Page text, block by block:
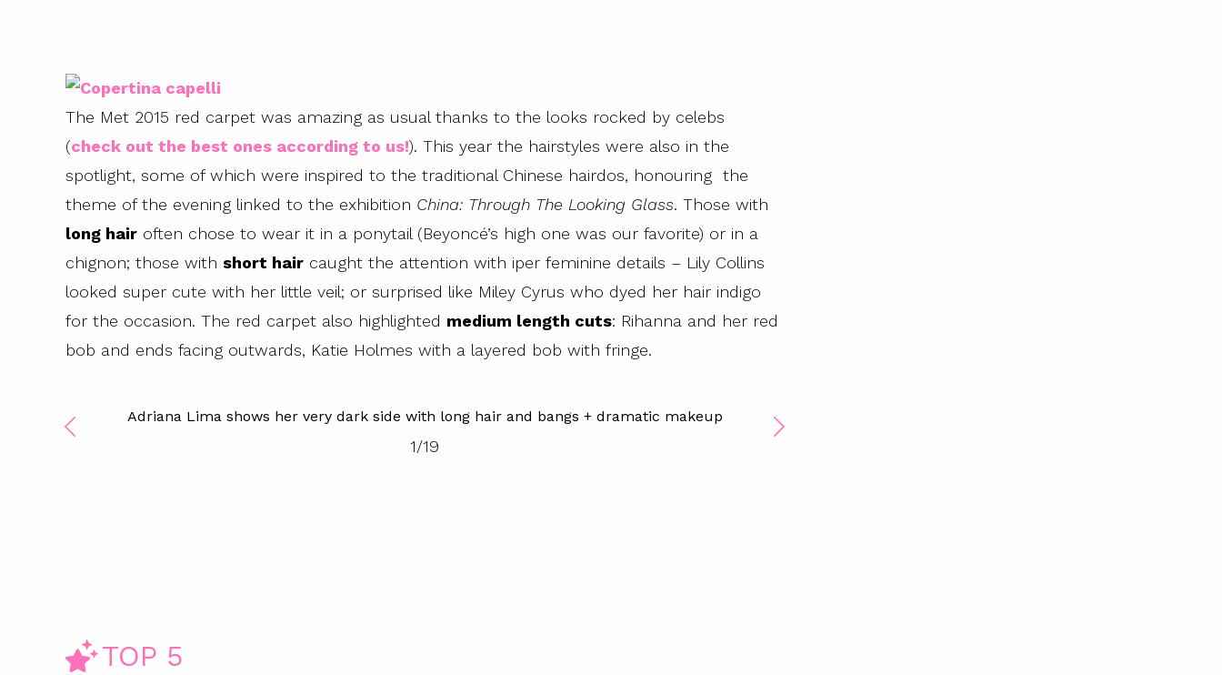
The Met 2015 red carpet was amazing as usual thanks to the looks rocked by celebs
(check out the best ones according to us!). This year the hairstyles were also in the
spotlight, some of which were inspired to the traditional Chinese hairdos, honouring the
theme of the evening linked to the exhibition China: Through The Looking Glass. Those with
long hair often chose to wear it in a ponytail (Beyoncé’s high one was our favorite) or in a
chignon; those with short hair caught the attention with iper feminine details – Lily Collins
looked super cute with her little veil; or surprised like Miley Cyrus who dyed her hair indigo
for the occasion. The red carpet also highlighted medium length cuts: Rihanna and her red
bob and ends facing outwards, Katie Holmes with a layered bob with fringe.
Adriana Lima shows her very dark side with long hair and bangs + dramatic makeup
1/19
TOP 5